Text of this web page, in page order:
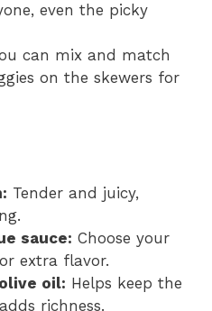
even the picky
can mix and match
on the skewers for
Tender and juicy,
sauce: Choose your
extra flavor.
oil: Helps keep the
richness.